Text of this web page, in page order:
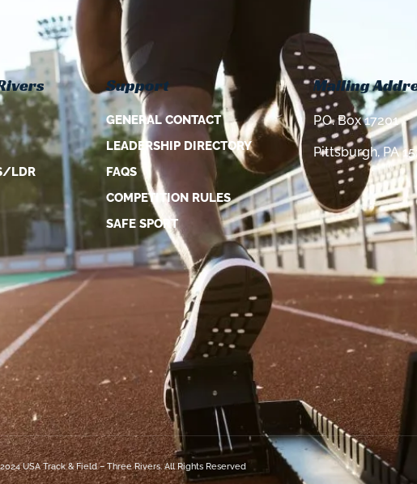
LDR
Support
GENERAL CONTACT
LEADERSHIP DIRECTORY
FAQS
COMPETITION RULES
SAFE SPORT
Mailing
P.O. Box 17201
Pittsburgh, PA
USA Track & Field – Three Rivers. All Rights Reserved